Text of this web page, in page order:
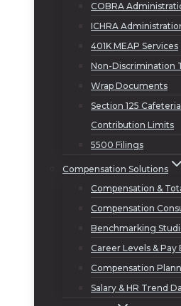
COBRA
ICHRA
401K MEAP Services
Non-Discrimination
Wrap Documents
Section 125
Contribution Limits
5500 Filings
Compensation Solutions
Compensation &
Compensation
Benchmarking
Career Levels & Pay
Compensation
Salary & HR Trend